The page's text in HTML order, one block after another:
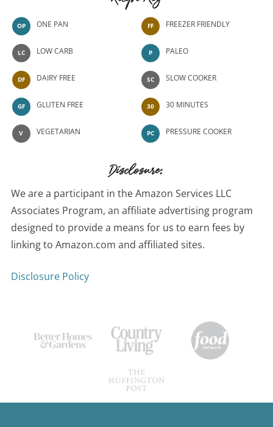
OP ONE PAN
LC LOW CARB
DF DAIRY FREE
GF GLUTEN FREE
V VEGETARIAN
FF FREEZER FRIENDLY
P PALEO
SC SLOW COOKER
30 30 MINUTES
PC PRESSURE COOKER
Disclosure:
We are a participant in the Amazon Services LLC
Associates Program, an affiliate advertising program
designed to provide a means for us to earn fees by
linking to Amazon.com and affiliated sites.
Disclosure Policy